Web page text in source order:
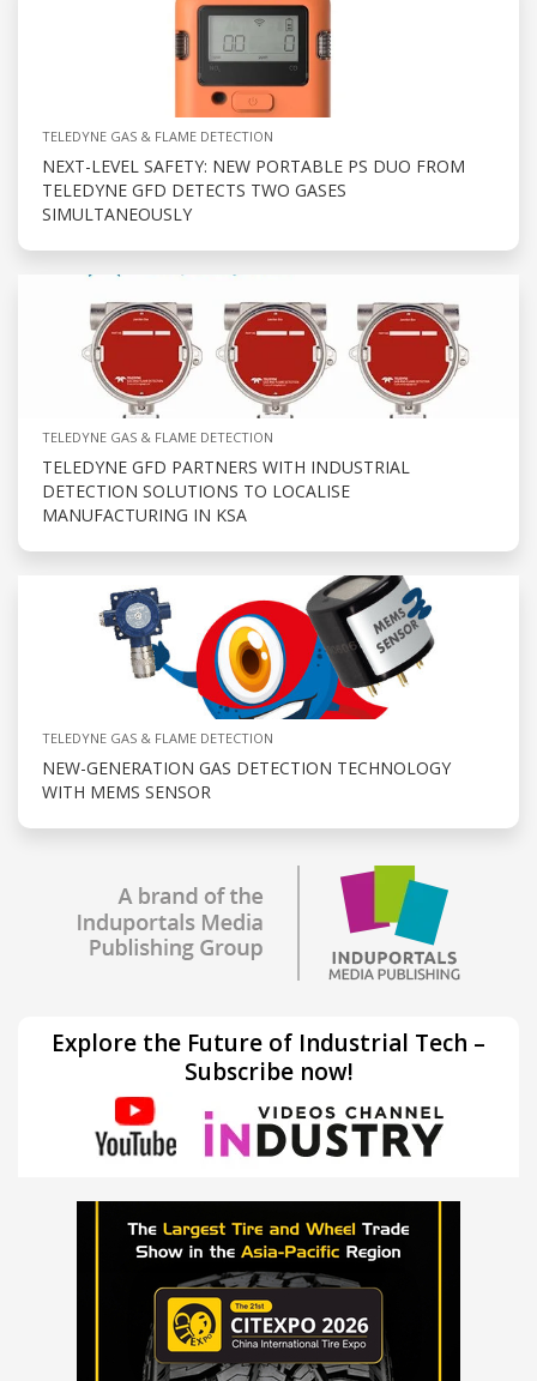
TELEDYNE GAS & FLAME DETECTION
NEXT-LEVEL SAFETY: NEW PORTABLE PS DUO FROM
TELEDYNE GFD DETECTS TWO GASES
SIMULTANEOUSLY
TELEDYNE GAS & FLAME DETECTION
TELEDYNE GFD PARTNERS WITH INDUSTRIAL
DETECTION SOLUTIONS TO LOCALISE
MANUFACTURING IN KSA
TELEDYNE GAS & FLAME DETECTION
NEW-GENERATION GAS DETECTION TECHNOLOGY
WITH MEMS SENSOR
Explore the Future of Industrial Tech –
Subscribe now!